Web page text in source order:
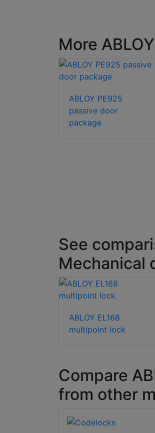
More
ABLOY PE925
passive door
package
See
Mechanical
ABLOY EL168
multipoint lock
Compare
from other